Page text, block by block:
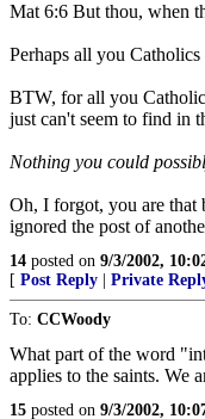
Mat 6:6 But thou, when
Perhaps all you
BTW, for all you
just can't seem to find in
Nothing you could
Oh, I forgot, you are that
ignored the post of
14 posted on 9/3/2002,
[ Post Reply Private
To: CCWoody
What part of the word
applies to the saints. We
15 posted on 9/3/2002,